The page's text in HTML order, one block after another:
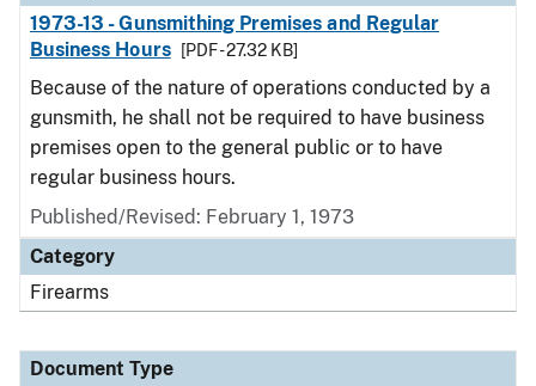
1973-13 - Gunsmithing Premises and Regular
Business Hours
[PDF - 27.32 KB]
Because of the nature of operations conducted by a
gunsmith, he shall not be required to have business
premises open to the general public or to have
regular business hours.
Published/Revised: February 1, 1973
Category
Firearms
Document Type